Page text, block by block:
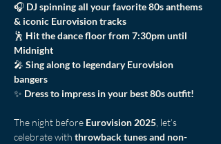
🎧 DJ spinning all your favorite 80s anthems
& iconic Eurovision tracks
🕺 Hit the dance floor from 7:30pm until
Midnight
🎤 Sing along to legendary Eurovision
bangers
✨ Dress to impress in your best 80s outfit!
The night before Eurovision 2025, let’s
celebrate with throwback tunes and non-